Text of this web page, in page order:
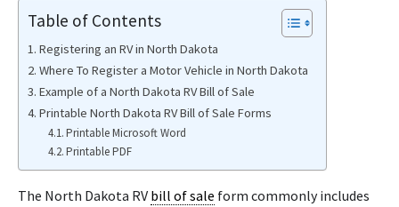
Table of Contents
Registering an RV in North Dakota
Where To Register a Motor Vehicle in North Dakota
Example of a North Dakota RV Bill of Sale
Printable North Dakota RV Bill of Sale Forms
Printable Microsoft Word
Printable PDF
The North Dakota RV bill of sale form commonly includes